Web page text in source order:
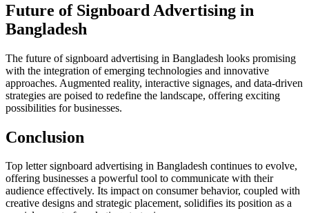
Future of Signboard Advertising in
Bangladesh
The future of signboard advertising in Bangladesh looks promising
with the integration of emerging technologies and innovative
approaches. Augmented reality, interactive signages, and data-driven
strategies are poised to redefine the landscape, offering exciting
possibilities for businesses.
Conclusion
Top letter signboard advertising in Bangladesh continues to evolve,
offering businesses a powerful tool to communicate with their
audience effectively. Its impact on consumer behavior, coupled with
creative designs and strategic placement, solidifies its position as a